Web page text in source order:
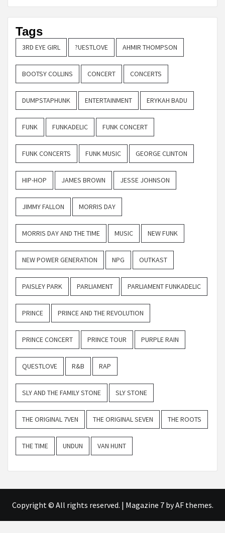
Tags
3RD EYE GIRL ?UESTLOVE AHMIR THOMPSON
BOOTSY COLLINS CONCERT CONCERTS
DUMPSTAPHUNK ENTERTAINMENT ERYKAH BADU
FUNK FUNKADELIC FUNK CONCERT
FUNK CONCERTS FUNK MUSIC GEORGE CLINTON
HIP-HOP JAMES BROWN JESSE JOHNSON
JIMMY FALLON MORRIS DAY
MORRIS DAY AND THE TIME MUSIC NEW FUNK
NEW POWER GENERATION NPG OUTKAST
PAISLEY PARK PARLIAMENT PARLIAMENT FUNKADELIC
PRINCE PRINCE AND THE REVOLUTION
PRINCE CONCERT PRINCE TOUR PURPLE RAIN
QUESTLOVE R&B RAP
SLY AND THE FAMILY STONE SLY STONE
THE ORIGINAL 7VEN THE ORIGINAL SEVEN THE ROOTS
THE TIME UNDUN VAN HUNT
Copyright © All rights reserved. | Magazine 7by AF themes.